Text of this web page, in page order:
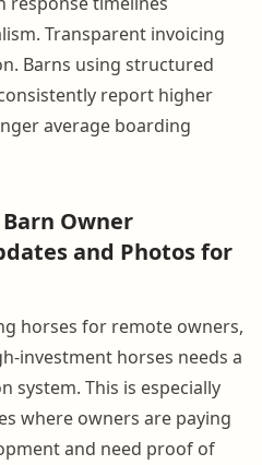
Transparent invoicing
Barns using structured
report higher
average boarding
Owner
and Photos for
horses for remote owners,
investment horses needs a
system. This is especially
where owners are paying
and need proof of